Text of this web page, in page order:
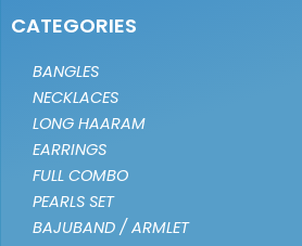
CATEGORIES
BANGLES
NECKLACES
LONG HAARAM
EARRINGS
FULL COMBO
PEARLS SET
BAJUBAND / ARMLET